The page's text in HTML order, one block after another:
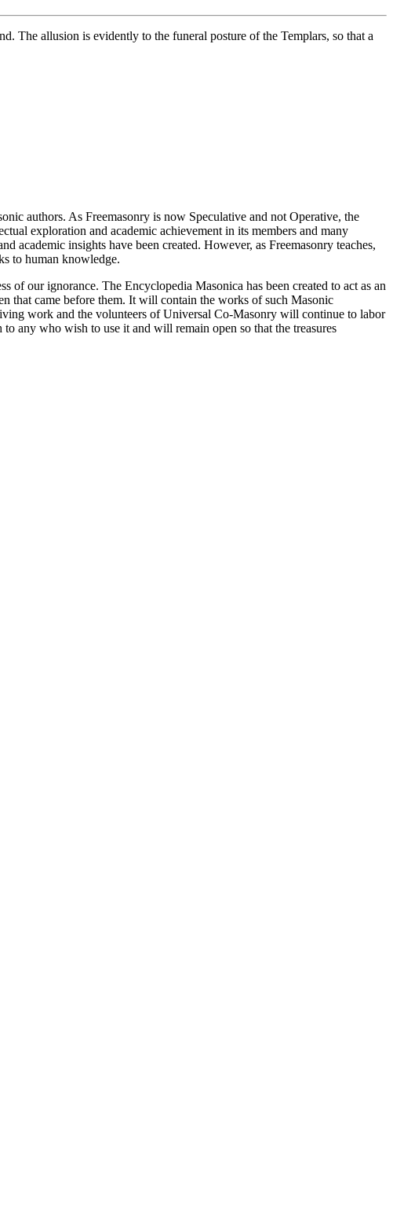
The allusion is evidently to the funeral posture of the Templars, so that a
authors. As Freemasonry is now Speculative and not Operative, the
exploration and academic achievement in its members and many
academic insights have been created. However, as Freemasonry teaches,
to human knowledge.
of our ignorance. The Encyclopedia Masonica has been created to act as an
that came before them. It will contain the works of such Masonic
work and the volunteers of Universal Co-Masonry will continue to labor
any who wish to use it and will remain open so that the treasures